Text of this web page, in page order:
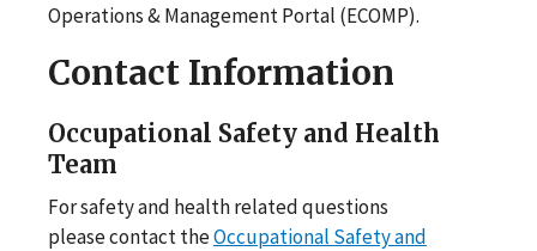
Operations & Management Portal (ECOMP).
Contact Information
Occupational Safety and Health
Team
For safety and health related questions
please contact theOccupational Safety and